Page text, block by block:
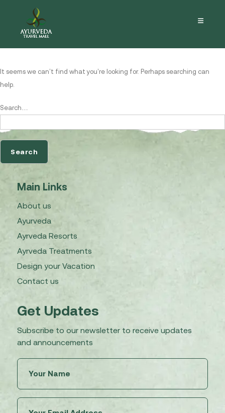
Nothing here
It seems we can’t find what you’re looking for. Perhaps searching can
help.
Search…
Main Links
About us
Ayurveda
Ayrveda Resorts
Ayrveda Treatments
Design your Vacation
Contact us
Get Updates
Subscribe to our newsletter to receive updates
and announcements
(Required)